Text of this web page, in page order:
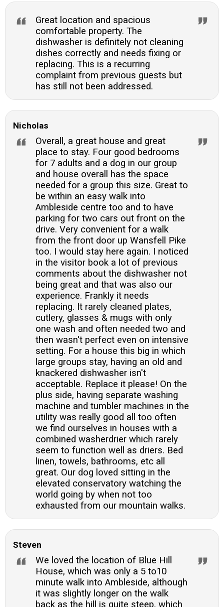
Great location and spacious
comfortable property. The
dishwasher is definitely not cleaning
dishes correctly and needs fixing or
replacing. This is a recurring
complaint from previous guests but
has still not been addressed.
Nicholas
Overall, a great house and great
place to stay. Four good bedrooms
for 7 adults and a dog in our group
and house overall has the space
needed for a group this size. Great to
be within an easy walk into
Ambleside centre too and to have
parking for two cars out front on the
drive. Very convenient for a walk
from the front door up Wansfell Pike
too. I would stay here again. I noticed
in the visitor book a lot of previous
comments about the dishwasher not
being great and that was also our
experience. Frankly it needs
replacing. It rarely cleaned plates,
cutlery, glasses & mugs with only
one wash and often needed two and
then wasn't perfect even on intensive
setting. For a house this big in which
large groups stay, having an old and
knackered dishwasher isn't
acceptable. Replace it please! On the
plus side, having separate washing
machine and tumbler machines in the
utility was really good all too often
we find ourselves in houses with a
combined washerdrier which rarely
seem to function well as driers. Bed
linen, towels, bathrooms, etc all
great. Our dog loved sitting in the
elevated conservatory watching the
world going by when not too
exhausted from our mountain walks.
Steven
We loved the location of Blue Hill
House, which was only a 5 to10
minute walk into Ambleside, although
it was slightly longer on the walk
back as the hill is quite steep, which